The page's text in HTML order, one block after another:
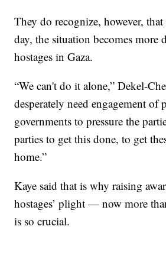
They do recognize, however,
day, the situation becomes more
hostages in Gaza.
“We can't do it alone,” Dekel-
desperately need engagement of
governments to pressure the
parties to get this done, to get
home.”
Kaye said that is why raising
hostages’ plight — now more
is so crucial.